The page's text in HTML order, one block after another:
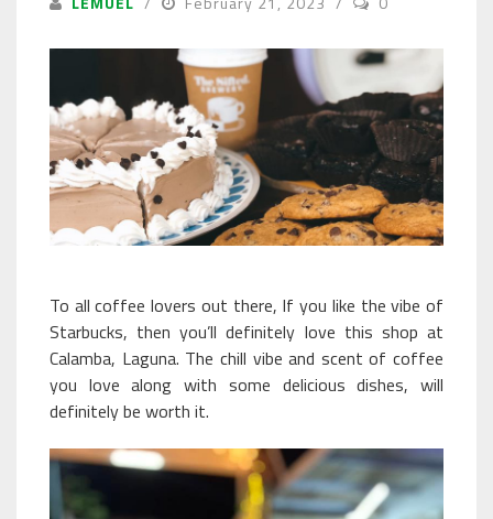
To all coffee lovers out there, If you like the vibe of
Starbucks, then you’ll definitely love this shop at
Calamba, Laguna. The chill vibe and scent of coffee
you love along with some delicious dishes, will
definitely be worth it.